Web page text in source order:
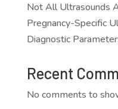
Not All Ultrasounds
Pregnancy-Specific
Diagnostic
Recent
No comments to